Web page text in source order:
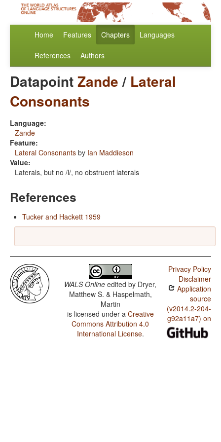
Home Features Chapters Languages
References Authors
DatapointZande/ Lateral
Consonants
Language:
Zande
Feature:
Lateral Consonants by Ian Maddieson
Value:
Laterals, but no /l/, no obstruent laterals
References
Tucker and Hackett 1959
WALS Online edited by Dryer,
Matthew S. & Haspelmath,
Martin
is licensed under a Creative
Commons Attribution 4.0
International License.
Privacy Policy
Disclaimer
Application
source
(v2014.2-204-
g92a11a7) on